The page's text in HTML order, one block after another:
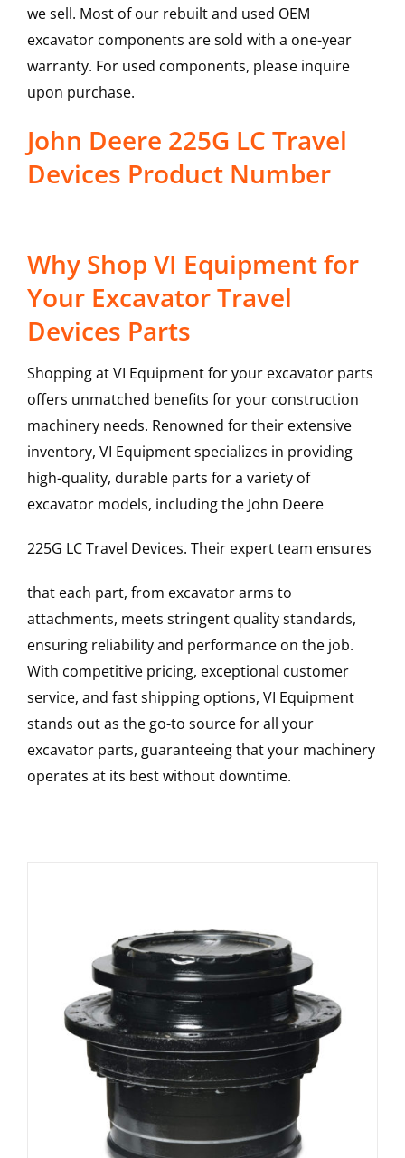
we sell. Most of our rebuilt and used OEM
excavator components are sold with a one-year
warranty. For used components, please inquire
upon purchase.
John Deere 225G LC Travel
Devices Product Number
Why Shop VI Equipment for
Your Excavator Travel
Devices Parts
Shopping at VI Equipment for your excavator parts
offers unmatched benefits for your construction
machinery needs. Renowned for their extensive
inventory, VI Equipment specializes in providing
high-quality, durable parts for a variety of
excavator models, including the John Deere
225G LCTravel Devices. Their expert team ensures
that each part, from excavator arms to
attachments, meets stringent quality standards,
ensuring reliability and performance on the job.
With competitive pricing, exceptional customer
service, and fast shipping options, VI Equipment
stands out as the go-to source for all your
excavator parts, guaranteeing that your machinery
operates at its best without downtime.